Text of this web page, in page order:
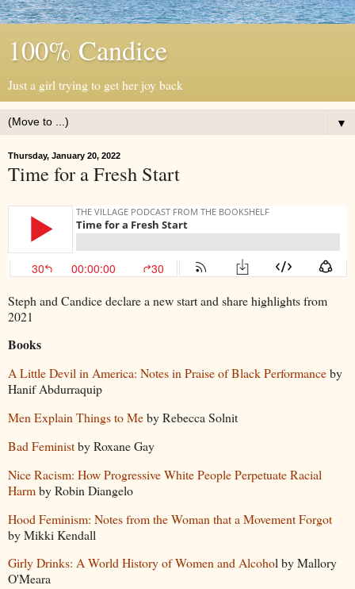
100% Candice
Just a girl trying to get her joy back
▼
Thursday, January 20, 2022
Time for a Fresh Start
Steph and Candice declare a new start and share highlights from
2021
Books
A Little Devil in America: Notes in Praise of Black Performanceby
Hanif Abdurraquip
Men Explain Things to Meby Rebecca Solnit
Bad Feministby Roxane Gay
Nice Racism: How Progressive White People Perpetuate Racial
Harmby Robin Diangelo
Hood Feminism: Notes from the Woman that a Movement Forgot
by Mikki Kendall
Girly Drinks: A World History of Women and Alcohol by Mallory
O'Meara